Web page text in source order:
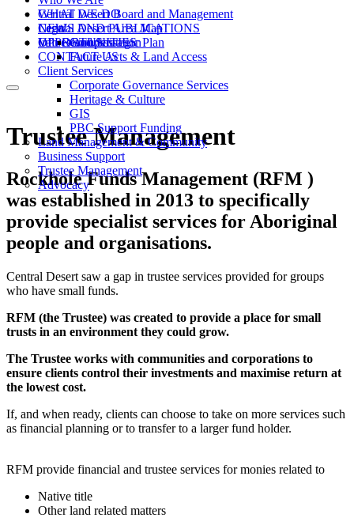
Central Desert Board and Management
Central Desert Area Map
Values and Strategic Plan
WHAT WE DO
Legal
Compensation
Future Acts & Land Access
Client Services
Corporate Governance Services
Heritage & Culture
GIS
PBC Support Funding
Land Management & Community
Business Support
Trustee Management
Advocacy
NEWS AND PUBLICATIONS
Info Resources
OPPORTUNITIES
CONTACT US
Trustee Management
Rockhole Funds Management (RFM )
was established in 2013 to specifically
provide specialist services for Aboriginal
people and organisations.
Central Desert saw a gap in trustee services provided for groups
who have small funds.
RFM (the Trustee) was created to provide a place for small
trusts in an environment they could grow.
The Trustee works with communities and corporations to
ensure clients control their investments and maximise return at
the lowest cost.
If, and when ready, clients can choose to take on more services such
as financial planning or to transfer to a larger fund holder.
RFM provide financial and trustee services for monies related to
Native title
Other land related matters